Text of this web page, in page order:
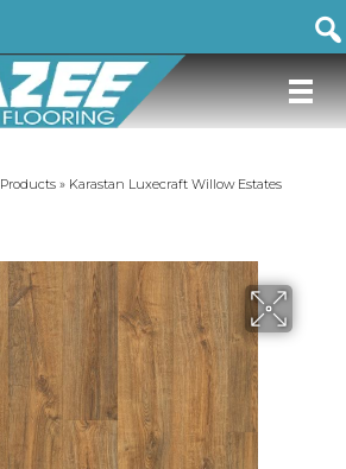
Products » Karastan Luxecraft Willow Estates